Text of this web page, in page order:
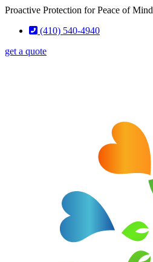
Skip
Content
Skip
Footer
Proactive Protection for Peace of Mind
(410) 540-4940
get a quote